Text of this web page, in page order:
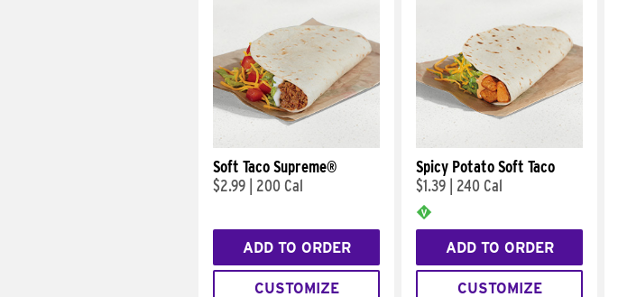
Soft Taco Supreme®
$2.99
200 Cal
ADD TO ORDER
CUSTOMIZE
Spicy Potato Soft Taco
$1.39
240 Cal
ADD TO ORDER
CUSTOMIZE